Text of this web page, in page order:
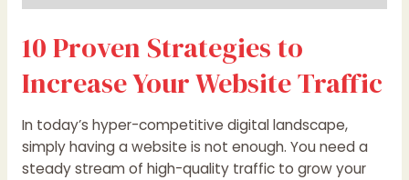
10 Proven Strategies to
Increase Your Website Traffic
In today’s hyper-competitive digital landscape,
simply having a website is not enough. You need a
steady stream of high-quality traffic to grow your